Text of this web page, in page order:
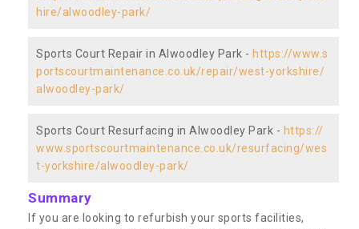
hire/alwoodley-park/
Sports Court Repair in Alwoodley Park - https://www.s
portscourtmaintenance.co.uk/repair/west-yorkshire/
alwoodley-park/
Sports Court Resurfacing in Alwoodley Park - https://
www.sportscourtmaintenance.co.uk/resurfacing/wes
t-yorkshire/alwoodley-park/
Summary
If you are looking to refurbish your sports facilities,